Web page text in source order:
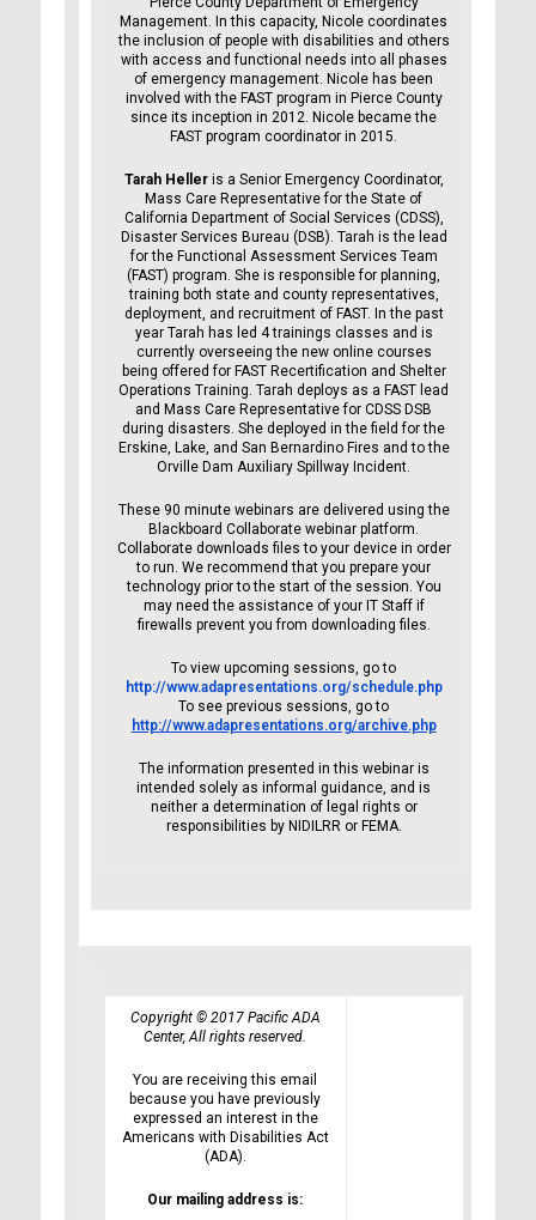
Management. In this capacity, Nicole coordinates
the inclusion of people with disabilities and others
with access and functional needs into all phases
of emergency management. Nicole has been
involved with the FAST program in Pierce County
since its inception in 2012. Nicole became the
FAST program coordinator in 2015.
Tarah Helleris a Senior Emergency Coordinator,
Mass Care Representative for the State of
California Department of Social Services (CDSS),
Disaster Services Bureau (DSB). Tarah is the lead
for the Functional Assessment Services Team
(FAST) program. She is responsible for planning,
training both state and county representatives,
deployment, and recruitment of FAST. In the past
year Tarah has led 4 trainings classes and is
currently overseeing the new online courses
being offered for FAST Recertification and Shelter
Operations Training. Tarah deploys as a FAST lead
and Mass Care Representative for CDSS DSB
during disasters. She deployed in the field for the
Erskine, Lake, and San Bernardino Fires and to the
Orville Dam Auxiliary Spillway Incident.
These 90 minute webinars are delivered using the
Blackboard Collaborate webinar platform.
Collaborate downloads files to your device in order
to run. We recommend that you prepare your
technology prior to the start of the session. You
may need the assistance of your IT Staff if
firewalls prevent you from downloading files.
To view upcoming sessions, go to
http://www.adapresentations.org/schedule.php
To see previous sessions, go to
http://www.adapresentations.org/archive.php
The information presented in this webinar is
intended solely as informal guidance, and is
neither a determination of legal rights or
responsibilities by NIDILRR or FEMA.
Copyright © 2017 Pacific ADA
Center, All rights reserved.
You are receiving this email
because you have previously
expressed an interest in the
Americans with Disabilities Act
(ADA).
Our mailing address is: